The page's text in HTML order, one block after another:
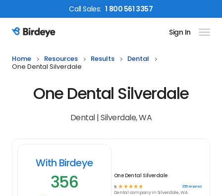
CallSales: 1 800 561 3357
Birdeye Logo Sign In
Home Resources Results
Dental
One Dental Silverdale
One Dental Silverdale
Dental | Silverdale, WA
With Birdeye
356 One Dental Silverdale
5 ☆ ☆ ☆ ☆ ☆ 356reviews
Dental company in Silverdale, WA